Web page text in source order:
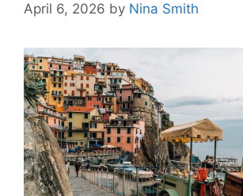
April 6, 2026 by Nina Smith